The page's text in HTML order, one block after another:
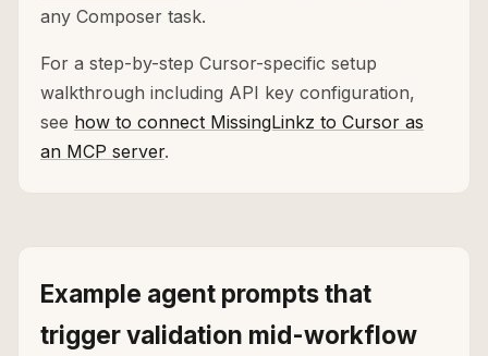
any Composer task.
For a step-by-step Cursor-specific setup
walkthrough including API key configuration,
see how to connect MissingLinkz to Cursor as
an MCP server.
Example agent prompts that
trigger validation mid-workflow